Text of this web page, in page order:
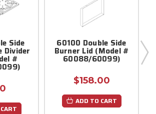
Side
Divider
#
60100 Double Side
Burner Lid (Model #
60088/60099)
$158.00
ADD TO CART